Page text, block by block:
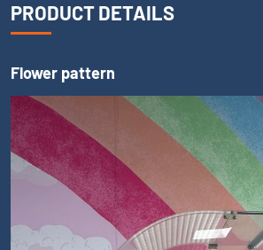
PRODUCT DETAILS
Flower pattern